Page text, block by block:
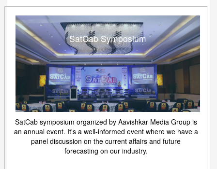
SatCab Symposium
SatCab symposium organized by Aavishkar Media Group is
an annual event. It's a well-informed event where we have a
panel discussion on the current affairs and future
forecasting on our industry.